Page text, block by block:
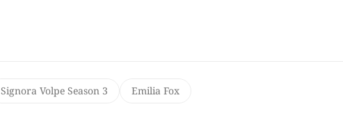
Signora Volpe Season 3 Emilia Fox